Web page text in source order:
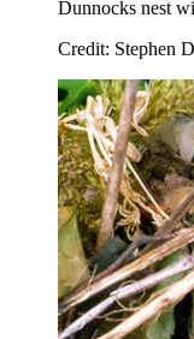
Dunnocks nest
Credit: Stephen